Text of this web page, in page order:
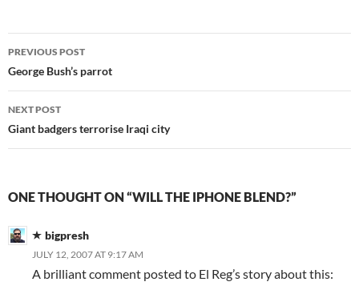
Post
navigation
PREVIOUS POST
George Bush’s parrot
NEXT POST
Giant badgers terrorise Iraqi city
ONE THOUGHT ON “WILL THE IPHONE BLEND?”
bigpresh
JULY 12, 2007 AT 9:17 AM
A brilliant comment posted to El Reg’s story about this: